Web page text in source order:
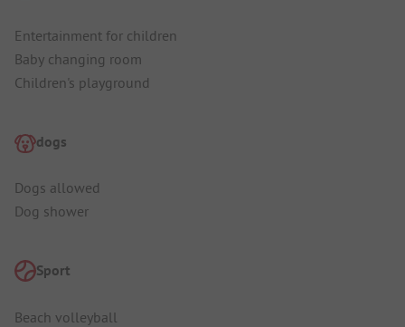
Entertainment for children
Baby changing room
Children's playground
dogs
Dogs allowed
Dog shower
Sport
Beach volleyball